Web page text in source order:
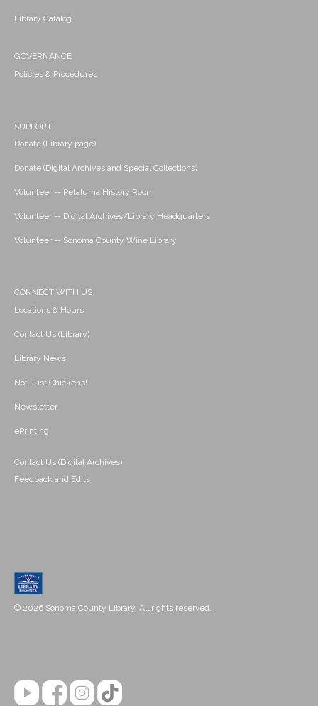
Library Catalog
GOVERNANCE
Policies & Procedures
SUPPORT
Donate (Library page)
Donate (Digital Archives and Special Collections)
Volunteer -- Petaluma History Room
Volunteer -- Digital Archives/Library Headquarters
Volunteer -- Sonoma County Wine Library
CONNECT WITH US
Locations & Hours
Contact Us (Library)
Library News
Not Just Chickens!
Newsletter
ePrinting
Contact Us (Digital Archives)
Feedback and Edits
© 2026 Sonoma County Library. All rights reserved.